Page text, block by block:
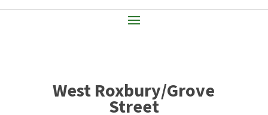
West Roxbury/Grove
Street